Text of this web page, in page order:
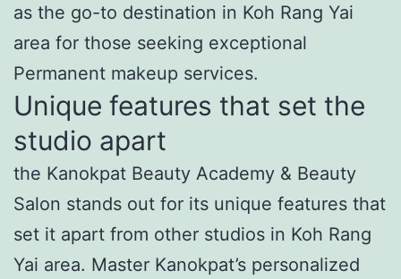
as the go-to destination in Koh Rang Yai
area for those seeking exceptional
Permanent makeup services.
Unique features that set the
studio apart
the Kanokpat Beauty Academy & Beauty
Salon stands out for its unique features that
set it apart from other studios in Koh Rang
Yai area. Master Kanokpat’s personalized